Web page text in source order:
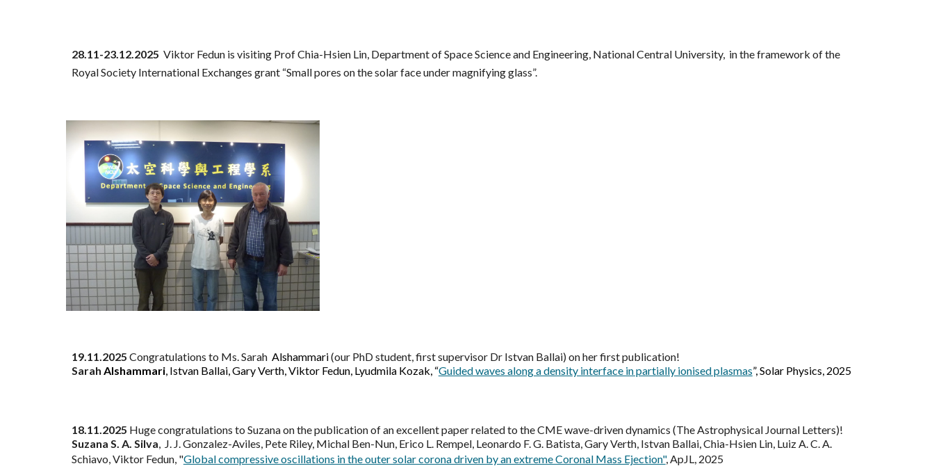
28.11-23.12.2025 Viktor Fedunis visiting Prof Chia-Hsien Lin, Department of Space Science and Engineering, National Central University, in the framework of the
Royal Society International Exchanges grant “Small pores on the solar face under magnifying glass”.
19.11.2025 Congratulations to Ms.Sarah Alshammari(our PhD student, first supervisor Dr Istvan Ballai) on her firstpublication!
Sarah Alshammari, Istvan Ballai, Gary Verth, Viktor Fedun, Lyudmila Kozak, “Guided waves along a density interface in partially ionised plasmas”, Solar Physics, 2025
18.11.2025 Hugecongratulations to Suzana on the publication of an excellent paper related to the CME wave-driven dynamics (The Astrophysical Journal Letters)!
Suzana S. A. Silva, J. J. Gonzalez-Aviles, Pete Riley, Michal Ben-Nun, Erico L. Rempel, Leonardo F. G. Batista, Gary Verth, Istvan Ballai, Chia-Hsien Lin, Luiz A. C. A.
Schiavo, Viktor Fedun, "Global compressive oscillations in the outer solar corona driven by an extreme Coronal Mass Ejection", ApJL, 2025